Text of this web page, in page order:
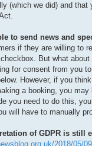
(which we did) and that
to send news and
if they are willing to
But what
for consent from you
However, if you
a booking, you
you need to do this,
will have to manually
of GDPR is still
2018/05/